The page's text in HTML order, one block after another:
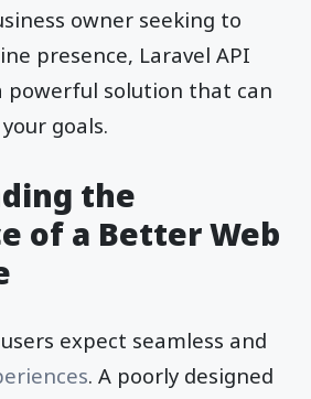
owner seeking to
presence, Laravel API
powerful solution that can
goals.
the
of a Better Web
expect seamless and
. A poorly designed